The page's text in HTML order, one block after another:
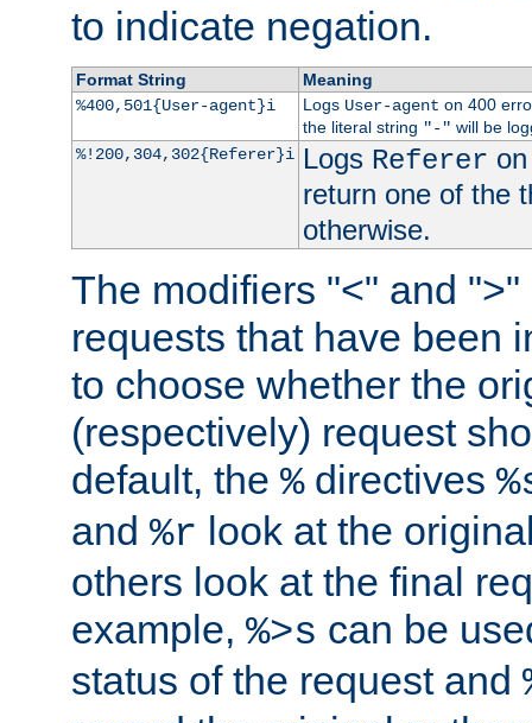
to indicate negation.
Format String
Meaning
%400,501{User-agent}i
Logs User-agent on 400
the literal string "-" will be
%!200,304,302{Referer}i Logs Referer
return one of the
otherwise.
The modifiers "<" and
requests that have been
to choose whether the
(respectively) request
default, the %directives
and %r look at the
others look at the final
example, %>s can be
status of the request and